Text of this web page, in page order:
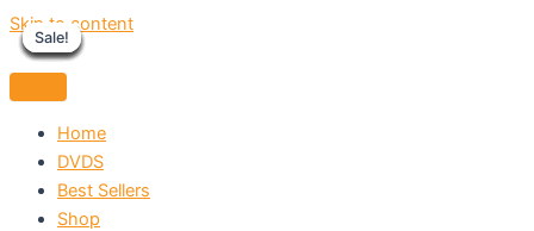
Skip to content
Home
DVDS
Best Sellers
Shop
Sale!
Sale!
Sale!
Sale!
Sale!
Sale!
Sale!
Sale!
Sale!